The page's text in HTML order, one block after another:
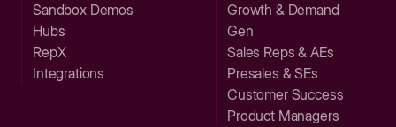
Sandbox Demos
Hubs
RepX
Integrations
Growth & Demand
Gen
Sales Reps & AEs
Presales & SEs
Customer Success
Product Managers